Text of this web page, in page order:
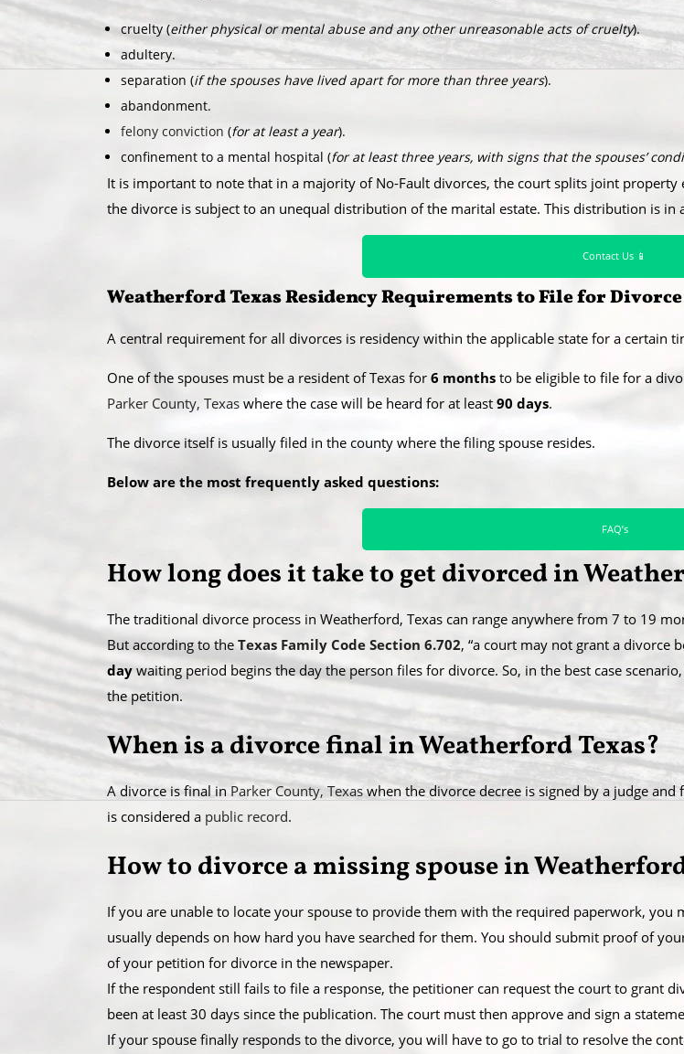
cruelty (either physical or mental abuse and any other unreasonable acts of cruelty).
adultery.
separation (if the spouses have lived apart for more than three years).
abandonment.
felony conviction (for at least a year).
confinement to a mental hospital (for at least three years, with signs that the spouses’
It is important to note that in a majority of No-Fault divorces, the court splits joint
the divorce is subject to an unequal distribution of the marital estate. This distribution is
Contact Us 📱
Weatherford Texas Residency Requirements to File for Divorce
A central requirement for all divorces is residency within the applicable state for a certain
​One of the spouses must be a resident of Texas for 6 months to be eligible to file for a
Parker County, Texas where the case will be heard for at least 90 days.
​The divorce itself is usually filed in the county where the filing spouse resides.
Below are the most frequently asked questions:
FAQ’s
​How long does it take to get divorced in
The traditional divorce process in Weatherford, Texas can range anywhere from 7 to 19
​But according to the Texas Family Code Section 6.702, “a court may not grant a divorce
day waiting period begins the day the person files for divorce. So, in the best case
the petition.
When is a divorce final in Weatherford Texas?
A divorce is final in Parker County, Texaswhen the divorce decree is signed by a judge
is considered a public record.
How to divorce a missing spouse in
If you are unable to locate your spouse to provide them with the required paperwork,
usually depends on how hard you have searched for them. You should submit proof of
of your petition for divorce in the newspaper.
​If the respondent still fails to file a response, the petitioner can request the court to grant
been at least 30 days since the publication. The court must then approve and sign a
​If your spouse finally responds to the divorce, you will have to go to trial to resolve the